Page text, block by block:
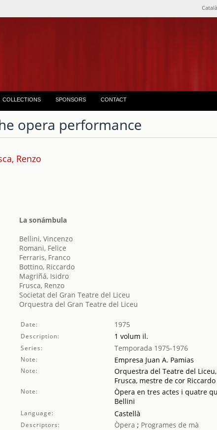
Català
COLLECTIONS SPONSORS CONTACT
opera performance
Renzo
La sonámbula
Bellini, Vincenzo
Romani, Felice
Ferraris, Franco
Bottino, Riccardo
Magriñá, Isidro
Frusca, Renzo
Societat del Gran Teatre del Liceu
Orquestra del Gran Teatre del Liceu
Date: 1975
Description: 1 volum il.
Series: Temporada 1975-1976
Note: Empresa Juan A. Pamias
Note:
Orquestra del Teatre del
Frusca, mestre de cor
Note:
Òpera en tres actes i quatre
Bellini
Language: Castellà
Descriptors: Òpera ; Programes de mà